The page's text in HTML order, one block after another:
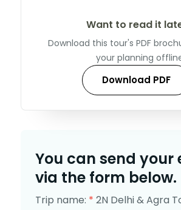
Want to read it
Download this tour's PDF
your planning
Download PDF
You can send your
via the form below.
Trip name: * 2N Delhi & Agra